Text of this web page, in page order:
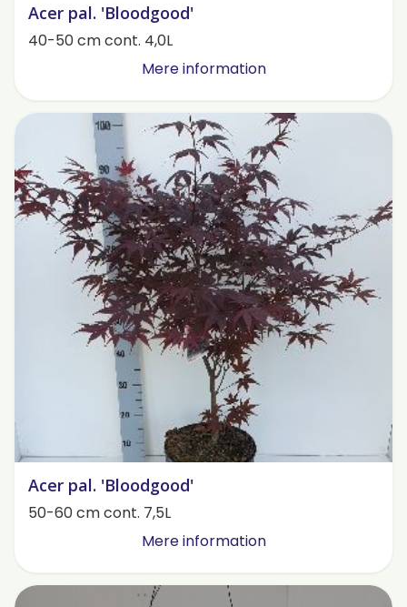
Acer pal. 'Bloodgood'
40-50 cm cont. 4,0L
Mere information
Acer pal. 'Bloodgood'
50-60 cm cont. 7,5L
Mere information